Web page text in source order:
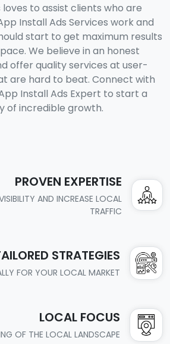
loves to assist clients who are
Install Ads Services work and
start to get maximum results
We believe in an honest
offer quality services at user-
are hard to beat. Connect with
Install Ads Expert to start a
of incredible growth.
PROVEN EXPERTISE
AND INCREASE LOCAL
TRAFFIC
STRATEGIES
FOR YOUR LOCAL MARKET
LOCAL FOCUS
OF THE LOCAL LANDSCAPE